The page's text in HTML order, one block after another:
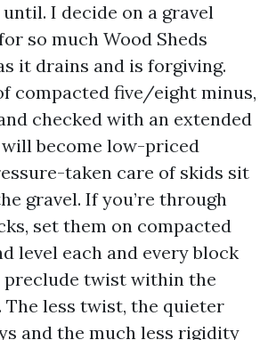
I decide on a gravel
so much Wood Sheds
it drains and is forgiving.
compacted five/eight minus,
checked with an extended
become low-priced
taken care of skids sit
gravel. If you’re through
set them on compacted
level each and every block
twist within the
The less twist, the quieter
and the much less rigidity